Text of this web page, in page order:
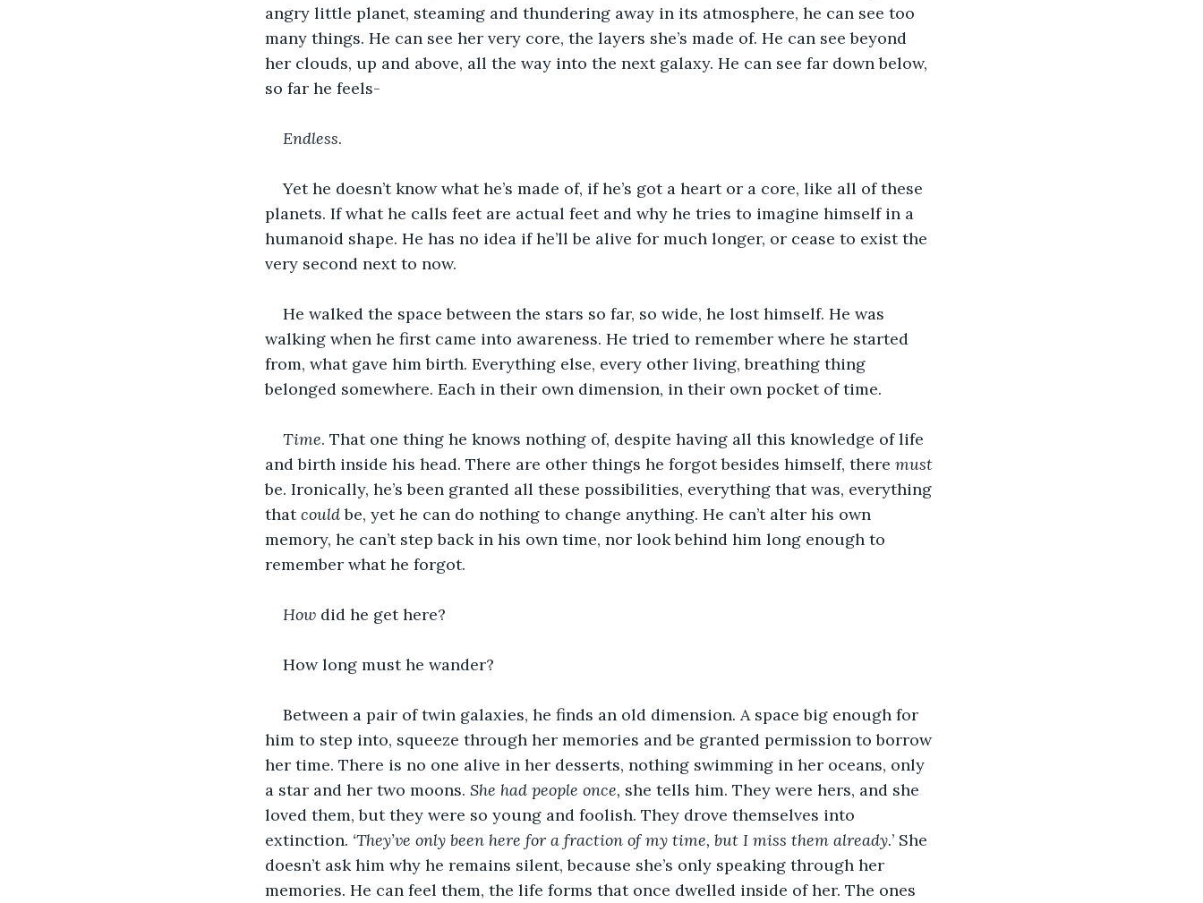
angry little planet, steaming and thundering away in its atmosphere, he can see too
many things. He can see her very core, the layers she’s made of. He can see beyond
her clouds, up and above, all the way into the next galaxy. He can see far down below,
so far he feels-
Endless.
Yet he doesn’t know what he’s made of, if he’s got a heart or a core, like all of these
planets. If what he calls feet are actual feet and why he tries to imagine himself in a
humanoid shape. He has no idea if he’ll be alive for much longer, or cease to exist the
very second next to now.
He walked the space between the stars so far, so wide, he lost himself. He was
walking when he first came into awareness. He tried to remember where he started
from, what gave him birth. Everything else, every other living, breathing thing
belonged somewhere. Each in their own dimension, in their own pocket of time.
Time. That one thing he knows nothing of, despite having all this knowledge of life
and birth inside his head. There are other things he forgot besides himself, there must
be. Ironically, he’s been granted all these possibilities, everything that was, everything
that could be, yet he can do nothing to change anything. He can’t alter his own
memory, he can’t step back in his own time, nor look behind him long enough to
remember what he forgot.
How did he get here?
How long must he wander?
Between a pair of twin galaxies, he finds an old dimension. A space big enough for
him to step into, squeeze through her memories and be granted permission to borrow
her time. There is no one alive in her desserts, nothing swimming in her oceans, only
a star and her two moons. She had people once, she tells him. They were hers, and she
loved them, but they were so young and foolish. They drove themselves into
extinction. ‘They’ve only been here for a fraction of my time, but I miss them already.’ She
doesn’t ask him why he remains silent, because she’s only speaking through her
memories. He can feel them, the life forms that once dwelled inside of her. The ones